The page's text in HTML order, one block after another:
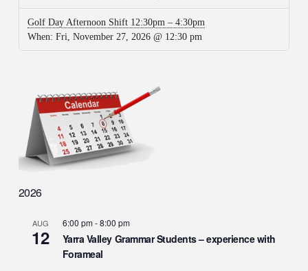
Golf Day Afternoon Shift 12:30pm – 4:30pm
When: Fri, November 27, 2026 @ 12:30 pm
2026
AUG
12
6:00 pm-8:00 pm
Yarra Valley Grammar Students – experience with
Forameal